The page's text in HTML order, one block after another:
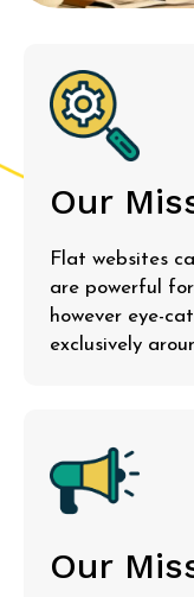
Our
Flat websites
are powerful
however eye-
exclusively
Our